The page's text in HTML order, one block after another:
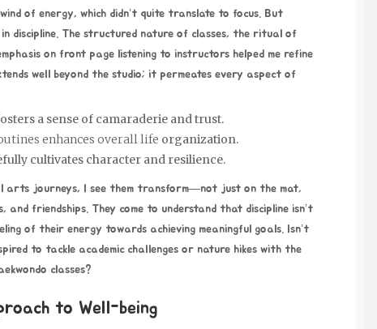
of energy, which didn’t quite translate to focus. But
discipline. The structured nature of classes, the ritual of
on front page listening to instructors helped me refine
well beyond the studio; it permeates every aspect of
a sense of camaraderie and trust.
enhances overall life organization.
cultivates character and resilience.
arts journeys, I see them transform—not just on the mat,
friendships. They come to understand that discipline isn’t
of their energy towards achieving meaningful goals. Isn’t
to tackle academic challenges or nature hikes with the
classes?
to Well-being